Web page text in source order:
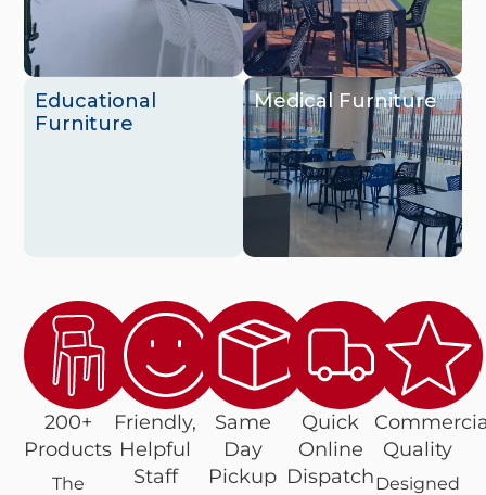
Educational
Furniture
Medical Furniture
200+
Products
The
Friendly,
Helpful
Staff
Same
Day
Pickup
Quick
Online
Dispatch
Quality
Designed